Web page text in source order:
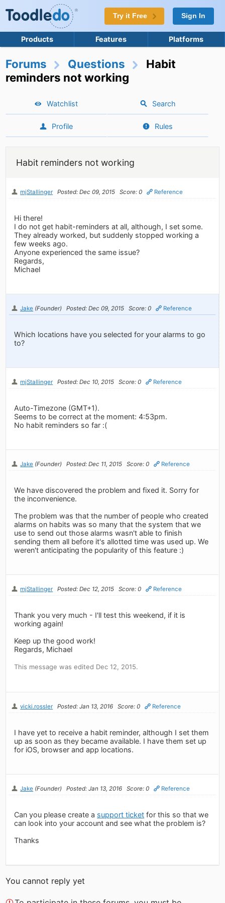
Try it Free Sign In
Products Features Platforms
Forums Questions
Habit
reminders not working
Watchlist Search
Profile Rules
Habit reminders not working
mjStallinger Posted: Dec 09, 2015 Score: 0 Reference
Hi there!
I do not get habit-reminders at all, although, I set some.
They already worked, but suddenly stopped working a
few weeks ago.
Anyone experienced the same issue?
Regards,
Michael
Jake (Founder) Posted: Dec 09, 2015 Score: 0 Reference
Which locations have you selected for your alarms to go
to?
mjStallinger Posted: Dec 10, 2015 Score: 0 Reference
Auto-Timezone (GMT+1).
Seems to be correct at the moment: 4:53pm.
No habit reminders so far :(
Jake (Founder) Posted: Dec 11, 2015 Score: 0 Reference
We have discovered the problem and fixed it. Sorry for
the inconvenience.
The problem was that the number of people who created
alarms on habits was so many that the system that we
use to send out those alarms wasn't able to finish
sending them all before it's allotted time was used up. We
weren't anticipating the popularity of this feature :)
mjStallinger Posted: Dec 12, 2015 Score: 0 Reference
Thank you very much - I'll test this weekend, if it is
working again!
Keep up the good work!
Regards, Michael
This message was edited Dec 12, 2015.
vicki.rossler Posted: Jan 13, 2016 Score: 0 Reference
I have yet to receive a habit reminder, although I set them
up as soon as they became available. I have them set up
for iOS, browser and app locations.
Jake (Founder) Posted: Jan 13, 2016 Score: 0 Reference
Can you please create a support ticket for this so that we
can look into your account and see what the problem is?
Thanks
You cannot reply yet